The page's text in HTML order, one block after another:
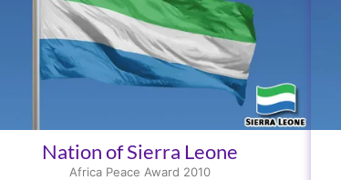
Nation of Sierra Leone
Africa Peace Award 2010